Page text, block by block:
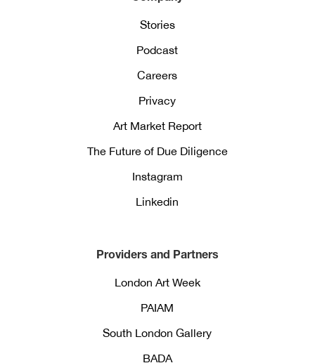
Stories
Podcast
Careers
Privacy
Art Market Report
The Future of Due Diligence
Instagram
Linkedin
Providers and Partners
London Art Week
PAIAM
South London Gallery
BADA